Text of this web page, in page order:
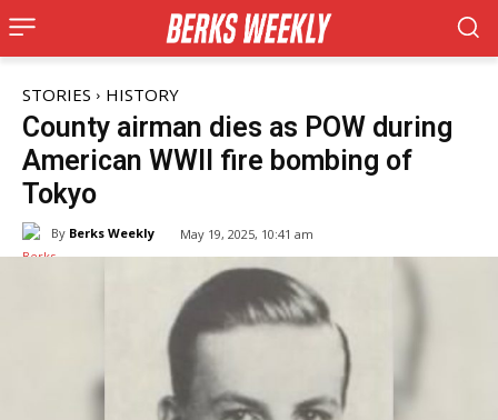
STORIES HISTORY
County airman dies as POW during
American WWII fire bombing of
Tokyo
By Berks Weekly May 19, 2025, 10:41 am